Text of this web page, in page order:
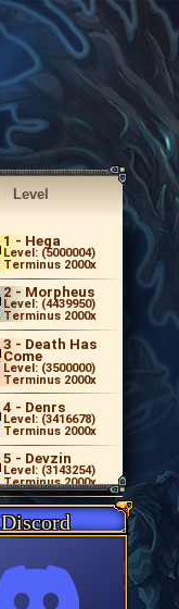
Level
1 - Hega
Level: (5000004)
Terminus 2000x
2 - Morpheus
Level: (4439950)
Terminus 2000x
3 - Death Has
Come
Level: (3500000)
Terminus 2000x
4 - Denrs
Level: (3416678)
Terminus 2000x
5 - Devzin
Level: (3143254)
Terminus 2000x
Discord